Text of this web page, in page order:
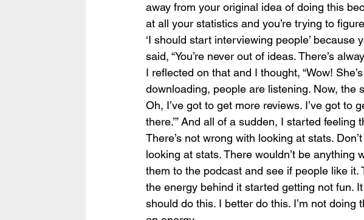
away from your original idea of doing this
at all your statistics and you’re trying to
‘I should start interviewing people’ because
said, “You’re never out of ideas. There’s
I reflected on that and I thought, “Wow!
downloading, people are listening. Now, the
Oh, I’ve got to get more reviews. I’ve got to
there.’” And all of a sudden, I started
There’s not wrong with looking at stats.
looking at stats. There wouldn’t be
them to the podcast and see if people like it.
the energy behind it started getting not fun.
should do this. I better do this. I’m not